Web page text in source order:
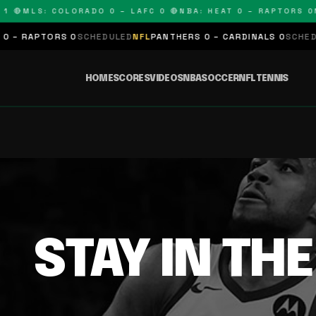
🔴MLS: COLORADO 0 – LAFC 0 🔴NBA: HEAT 0 – RAPTORS 0
RAPTORS 0SCHEDULEDNFLPANTHERS 0 – CARDINALS 0
HOMESCORESVIDEOSNBASOCCERNFLTENNIS
STAY IN